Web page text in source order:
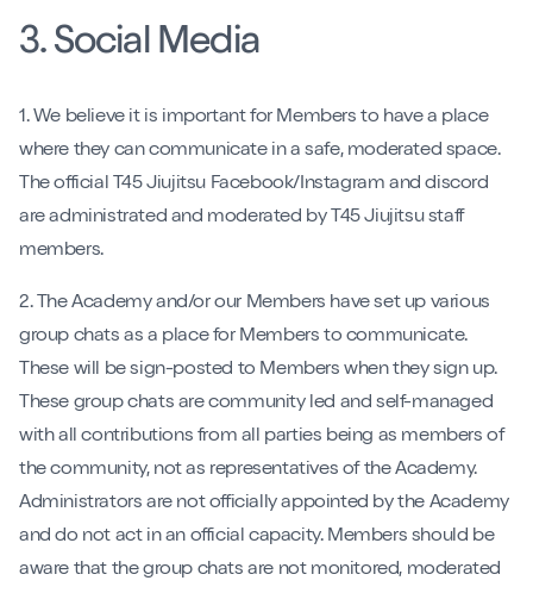
3. Social Media
1. We believe it is important for Members to have a place
where they can communicate in a safe, moderated space.
The official T45 Jiujitsu Facebook/Instagram and discord
are administrated and moderated by T45 Jiujitsu staff
members.
2. The Academy and/or our Members have set up various
group chats as a place for Members to communicate.
These will be sign-posted to Members when they sign up.
These group chats are community led and self-managed
with all contributions from all parties being as members of
the community, not as representatives of the Academy.
Administrators are not officially appointed by the Academy
and do not act in an official capacity. Members should be
aware that the group chats are not monitored, moderated